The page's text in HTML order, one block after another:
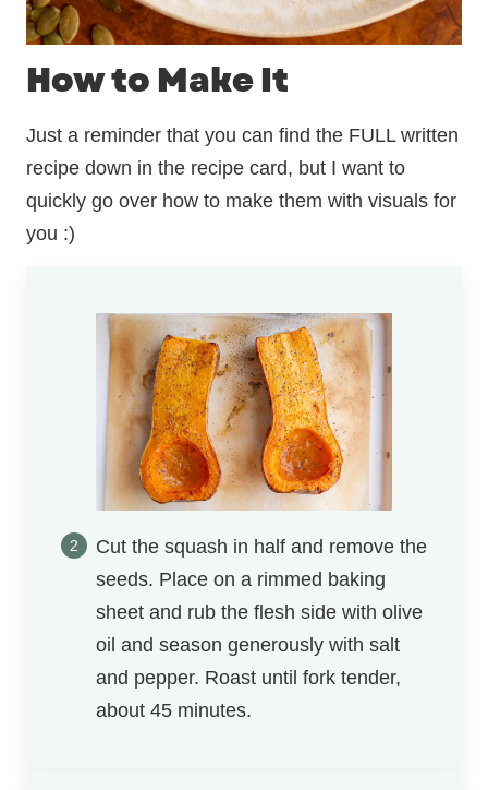
How to Make It
Just a reminder that you can find the FULL written
recipe down in the recipe card, but I want to
quickly go over how to make them with visuals for
you :)
Cut the squash in half and remove the
seeds. Place on a rimmed baking
sheet and rub the flesh side with olive
oil and season generously with salt
and pepper. Roast until fork tender,
about 45 minutes.